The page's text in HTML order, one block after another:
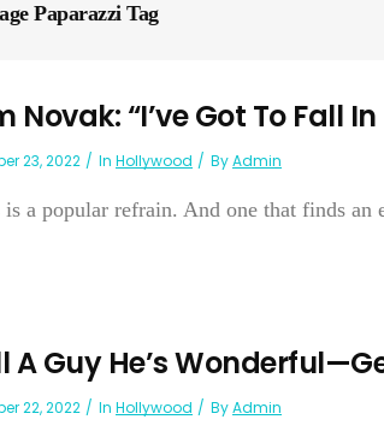
Paparazzi Tag
Novak: “I’ve Got To Fall
23, 2022 In Hollywood ByAdmin
a popular refrain. And one that finds an
A Guy He’s
22, 2022 In Hollywood ByAdmin